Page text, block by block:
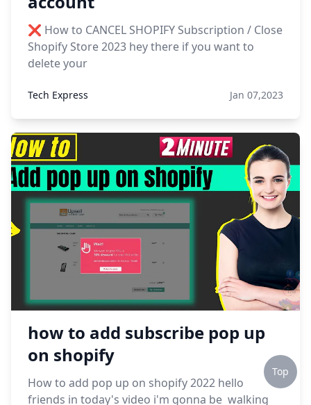
❌ How to CANCEL SHOPIFY Subscription / Close
Shopify Store 2023 hey there if you want to
delete your
Tech Express Jan 07,2023
how to add subscribe pop up
on shopify
How to add pop up on shopify 2022 hello
friends in today's video i'm gonna be walking
Top